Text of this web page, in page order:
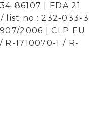
86107 | FDA 21
/ list no.: 232-033-3
2006 | CLP EU
1710070-1 / R-